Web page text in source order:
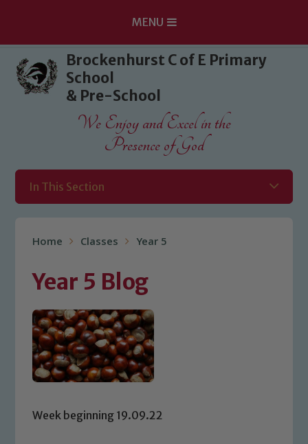
Skip to content ↓
MENU
Brockenhurst C of E Primary
School
& Pre-School
We Enjoy and Excel in the
Presence of God
In This Section
Home Classes Year 5
Year 5 Blog
Week beginning 19.09.22